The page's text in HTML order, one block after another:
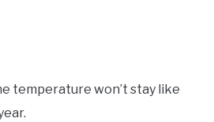
temperature won’t stay like